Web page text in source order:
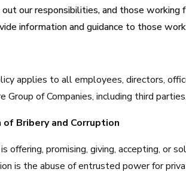
our responsibilities, and those working
information and guidance to those
applies to all employees, directors,
Group of Companies, including third parties.
Bribery and Corruption
offering, promising, giving, accepting, or
is the abuse of entrusted power for